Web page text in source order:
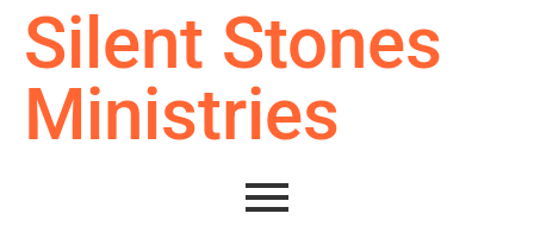
Silent Stones
Ministries